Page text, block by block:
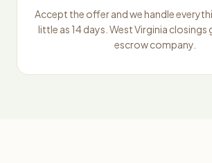
Accept the offer and we handle
little as 14 days. West Virginia closings
escrow company.